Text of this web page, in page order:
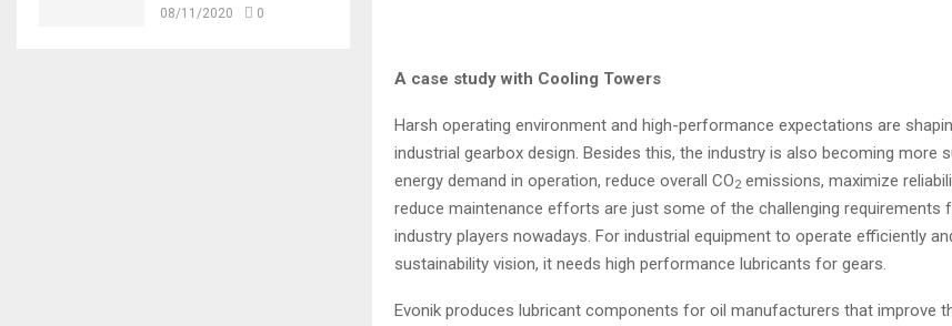
A case study with Cooling Towers
Harsh operating environment and high-performance expectations are
industrial gearbox design. Besides this, the industry is also becoming more
energy demand in operation, reduce overall CO2 emissions, maximize
reduce maintenance efforts are just some of the challenging requirements
industry players nowadays. For industrial equipment to operate efficiently
sustainability vision, it needs high performance lubricants for gears.
Evonik produces lubricant components for oil manufacturers that improve
08/11/2020 0